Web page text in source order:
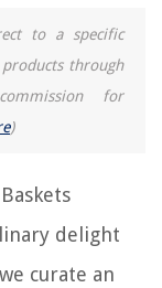
to a specific
through
for
)
delight
curate an